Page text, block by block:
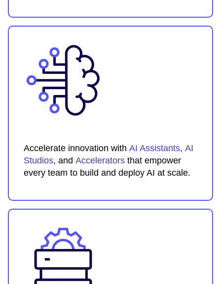
Accelerate innovation with AI Assistants, AI
Studios, and Accelerators that empower
every team to build and deploy AI at scale.